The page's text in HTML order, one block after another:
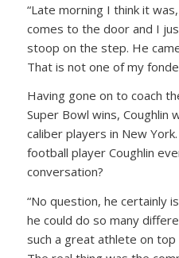
“Late morning I think it
comes to the door and I
stoop on the step. He
That is not one of my
Having gone on to coach
Super Bowl wins, Coughlin
caliber players in New
football player Coughlin
conversation?
“No question, he certainly
he could do so many
such a great athlete on